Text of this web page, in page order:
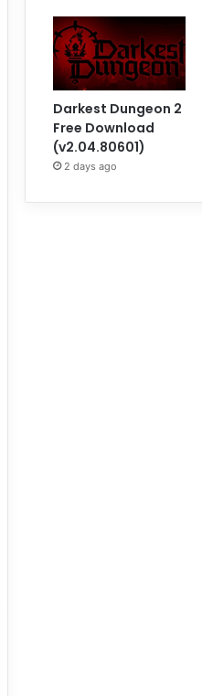
Darkest Dungeon 2
Free Download
(v2.04.80601)
2 days ago